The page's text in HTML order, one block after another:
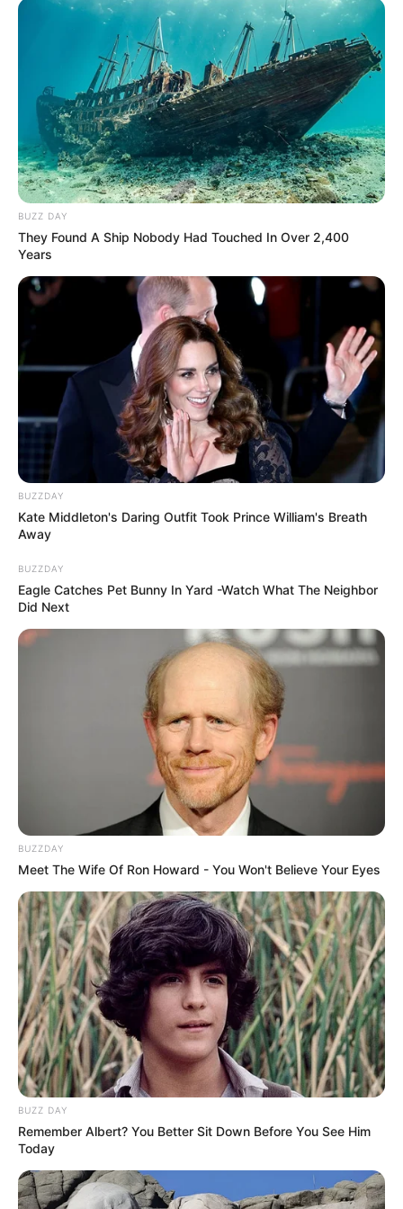
András a videóhoz azt írta: “Orbán Viktor gratulált
Magyar Péternek. Vége az Orbán-rendszernek!”
BUZZ DAY
They Found A Ship Nobody Had Touched In Over 2,400
Years
BUZZDAY
Kate Middleton's Daring Outfit Took Prince William's Breath
Away
BUZZDAY
Eagle Catches Pet Bunny In Yard -Watch What The Neighbor
Did Next
BUZZDAY
Meet The Wife Of Ron Howard - You Won't Believe Your Eyes
BUZZ DAY
Remember Albert? You Better Sit Down Before You See Him
Today